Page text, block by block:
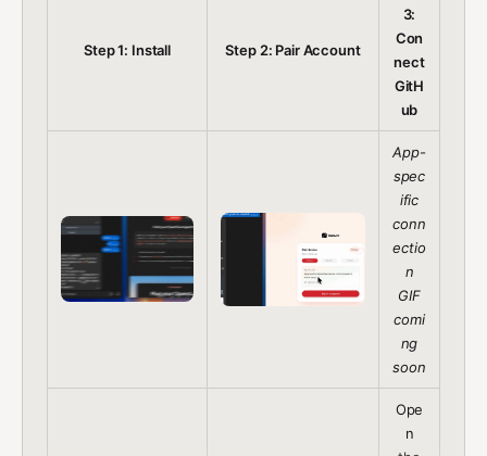
Step 1: Install Step 2: Pair Account
3:
Con
nect
GitH
ub
App-
spec
ific
conn
ectio
n
GIF
comi
ng
soon
Ope
n